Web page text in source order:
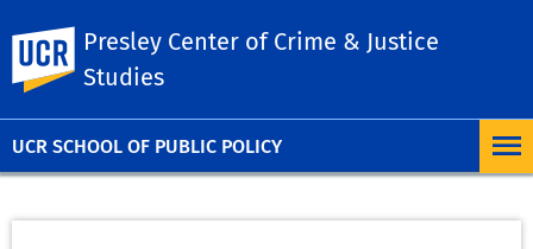
UCR SCHOOL OF PUBLIC POLICY
UC Riverside
Presley Center of Crime & Justice
Studies